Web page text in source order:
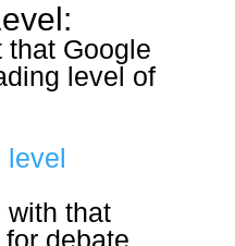
that Google
level of
with that
debate.